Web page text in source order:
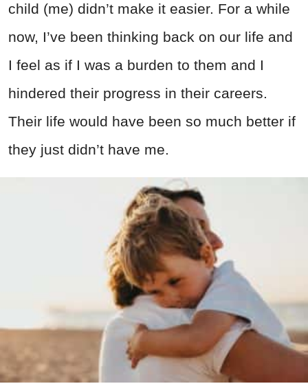
child (me) didn’t make it easier. For a while
now, I’ve been thinking back on our life and
I feel as if I was a burden to them and I
hindered their progress in their careers.
Their life would have been so much better if
they just didn’t have me.